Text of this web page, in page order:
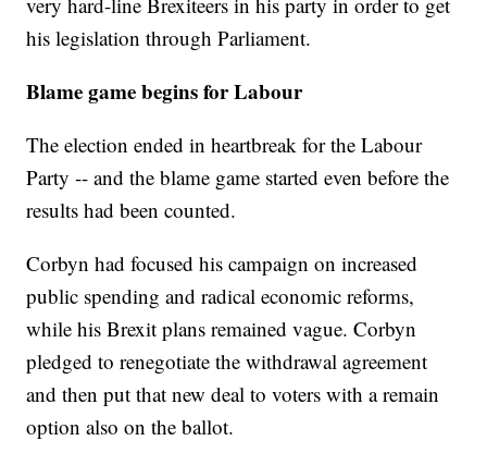
his legislation through Parliament.
Blame game begins for Labour
The election ended in heartbreak for the Labour
Party -- and the blame game started even before the
results had been counted.
Corbyn had focused his campaign on increased
public spending and radical economic reforms,
while his Brexit plans remained vague. Corbyn
pledged to renegotiate the withdrawal agreement
and then put that new deal to voters with a remain
option also on the ballot.